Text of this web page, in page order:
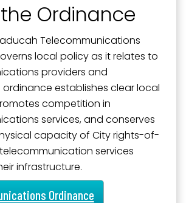
Ordinance
Telecommunications
local policy as it relates to
providers and
ordinance establishes clear local
competition in
services, and conserves
capacity of City rights-of-
services
infrastructure.
Ordinance
Manager
City
11
and Values
you are consenting to receive marketing emails
KY, 300 South 5th Street, Paducah, KY, 42003, US.
consent to receive emails at any time by using the
found at the bottom of every email.
Contact.